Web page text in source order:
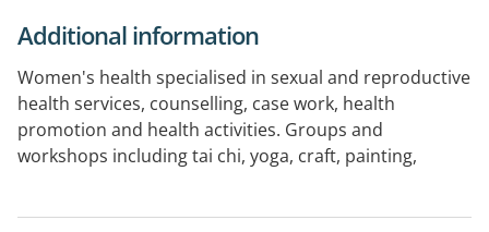
Additional information
Women's health specialised in sexual and reproductive
health services, counselling, case work, health
promotion and health activities. Groups and
workshops including tai chi, yoga, craft, painting,